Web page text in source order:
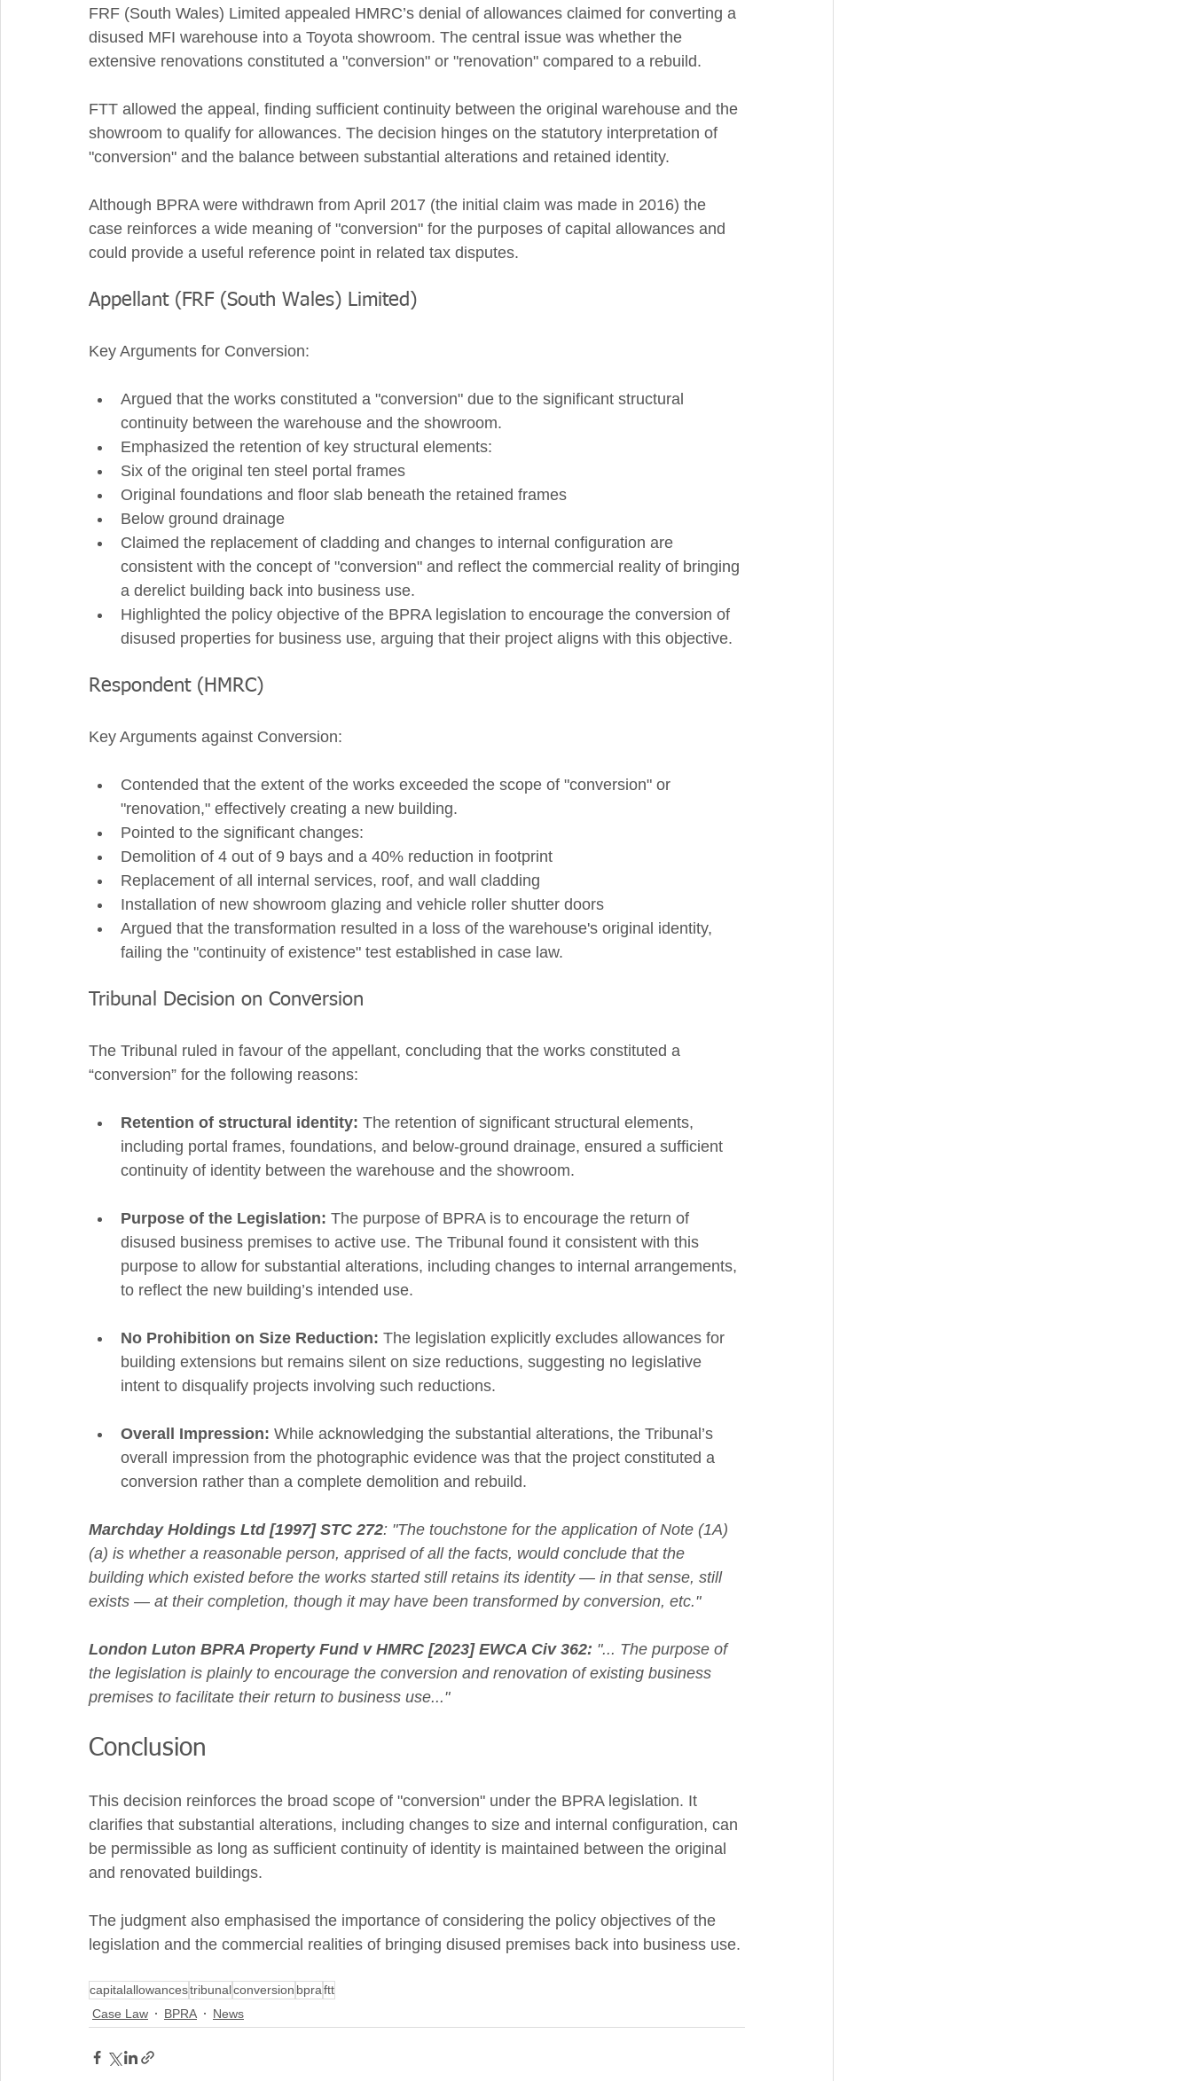
FRF (South Wales) Limited appealed HMRC’s denial of allowances claimed for converting a
disused MFI warehouse into a Toyota showroom. The central issue was whether the
extensive renovations constituted a "conversion" or "renovation" compared to a rebuild.
FTT allowed the appeal, finding sufficient continuity between the original warehouse and the
showroom to qualify for allowances. The decision hinges on the statutory interpretation of
"conversion" and the balance between substantial alterations and retained identity.
Although BPRA were withdrawn from April 2017 (the initial claim was made in 2016) the
case reinforces a wide meaning of "conversion" for the purposes of capital allowances and
could provide a useful reference point in related tax disputes.
Appellant (FRF (South Wales) Limited)
Key Arguments for Conversion:
Argued that the works constituted a "conversion" due to the significant structural
continuity between the warehouse and the showroom.
Emphasized the retention of key structural elements:
Six of the original ten steel portal frames
Original foundations and floor slab beneath the retained frames
Below ground drainage
Claimed the replacement of cladding and changes to internal configuration are
consistent with the concept of "conversion" and reflect the commercial reality of bringing
a derelict building back into business use.
Highlighted the policy objective of the BPRA legislation to encourage the conversion of
disused properties for business use, arguing that their project aligns with this objective.
Respondent (HMRC)
Key Arguments against Conversion:
Contended that the extent of the works exceeded the scope of "conversion" or
"renovation," effectively creating a new building.
Pointed to the significant changes:
Demolition of 4 out of 9 bays and a 40% reduction in footprint
Replacement of all internal services, roof, and wall cladding
Installation of new showroom glazing and vehicle roller shutter doors
Argued that the transformation resulted in a loss of the warehouse's original identity,
failing the "continuity of existence" test established in case law.
Tribunal Decision on Conversion
The Tribunal ruled in favour of the appellant, concluding that the works constituted a
“conversion” for the following reasons:
Retention of structural identity: The retention of significant structural elements,
including portal frames, foundations, and below-ground drainage, ensured a sufficient
continuity of identity between the warehouse and the showroom.
Purpose of the Legislation: The purpose of BPRA is to encourage the return of
disused business premises to active use. The Tribunal found it consistent with this
purpose to allow for substantial alterations, including changes to internal arrangements,
to reflect the new building’s intended use.
No Prohibition on Size Reduction: The legislation explicitly excludes allowances for
building extensions but remains silent on size reductions, suggesting no legislative
intent to disqualify projects involving such reductions.
Overall Impression: While acknowledging the substantial alterations, the Tribunal’s
overall impression from the photographic evidence was that the project constituted a
conversion rather than a complete demolition and rebuild.
Marchday Holdings Ltd [1997] STC 272: "The touchstone for the application of Note (1A)
(a) is whether a reasonable person, apprised of all the facts, would conclude that the
building which existed before the works started still retains its identity — in that sense, still
exists — at their completion, though it may have been transformed by conversion, etc."
London Luton BPRA Property Fund v HMRC [2023] EWCA Civ 362: "... The purpose of
the legislation is plainly to encourage the conversion and renovation of existing business
premises to facilitate their return to business use..."
Conclusion
This decision reinforces the broad scope of "conversion" under the BPRA legislation. It
clarifies that substantial alterations, including changes to size and internal configuration, can
be permissible as long as sufficient continuity of identity is maintained between the original
and renovated buildings.
The judgment also emphasised the importance of considering the policy objectives of the
legislation and the commercial realities of bringing disused premises back into business use.
capitalallowancestribunalconversion bpraftt
Case Law
BPRA News